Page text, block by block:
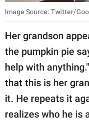
Image Source: Twitter/
Her grandson
the pumpkin pie
help with
that this is her
it. He repeats it
realizes who he is